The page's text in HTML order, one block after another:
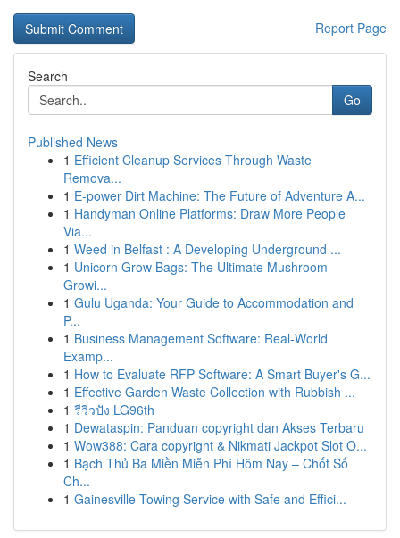
Report Page
Search
Go
Published News
1 Efficient Cleanup Services Through Waste
Remova...
1 E-power Dirt Machine: The Future of Adventure A...
1 Handyman Online Platforms: Draw More People
Via...
1 Weed in Belfast : A Developing Underground ...
1 Unicorn Grow Bags: The Ultimate Mushroom
Growi...
1 Gulu Uganda: Your Guide to Accommodation and
P...
1 Business Management Software: Real-World
Examp...
1 How to Evaluate RFP Software: A Smart Buyer's G...
1 Effective Garden Waste Collection with Rubbish ...
1 รีวิวปัง LG96th
1 Dewataspin: Panduan copyright dan Akses Terbaru
1 Wow388: Cara copyright & Nikmati Jackpot Slot O...
1 Bạch Thủ Ba Miền Miễn Phí Hôm Nay – Chốt Số
Ch...
1 Gainesville Towing Service with Safe and Effici...